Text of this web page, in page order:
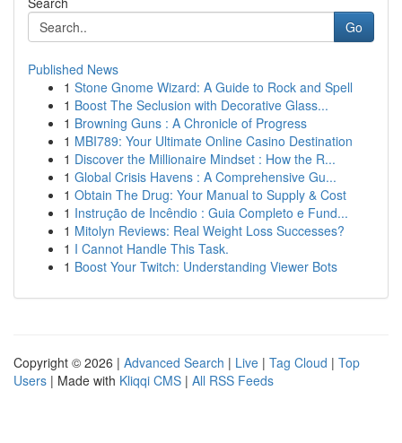
Go
Published News
1 Stone Gnome Wizard: A Guide to Rock and Spell
1 Boost The Seclusion with Decorative Glass...
1 Browning Guns : A Chronicle of Progress
1 MBI789: Your Ultimate Online Casino Destination
1 Discover the Millionaire Mindset : How the R...
1 Global Crisis Havens : A Comprehensive Gu...
1 Obtain The Drug: Your Manual to Supply & Cost
1 Instrução de Incêndio : Guia Completo e Fund...
1 Mitolyn Reviews: Real Weight Loss Successes?
1 I Cannot Handle This Task.
1 Boost Your Twitch: Understanding Viewer Bots
Copyright © 2026 | Advanced Search | Live | Tag Cloud | Top
Users | Made with Kliqqi CMS | All RSS Feeds